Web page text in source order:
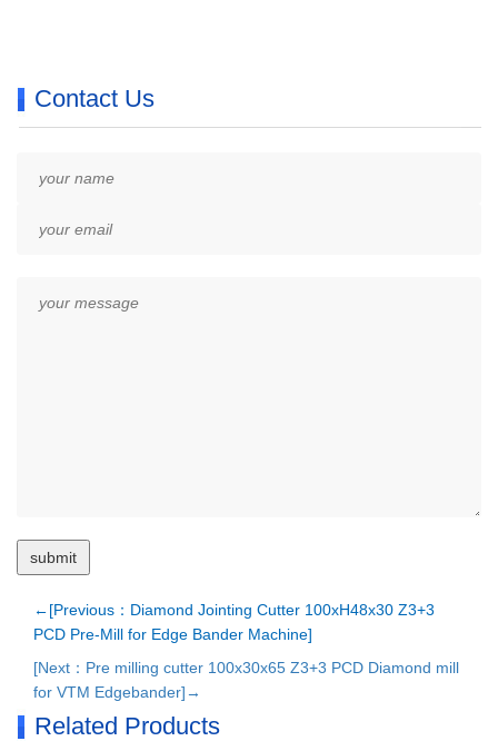
Contact Us
←[Previous：Diamond Jointing Cutter 100xH48x30 Z3+3
PCD Pre-Mill for Edge Bander Machine]
[Next：Pre milling cutter 100x30x65 Z3+3 PCD Diamond mill
for VTM Edgebander]→
Related Products